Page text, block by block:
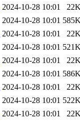
2024-10-28 10:01
2024-10-28 10:01
2024-10-28 10:01
2024-10-28 10:01
2024-10-28 10:01
2024-10-28 10:01
2024-10-28 10:01
2024-10-28 10:01
2024-10-28 10:01